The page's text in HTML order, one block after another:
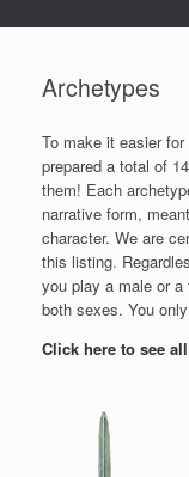
Archetypes
To make it easier
prepared a total of
them! Each
narrative form,
character. We are
this listing.
you play a male or
both sexes. You
Click here to see